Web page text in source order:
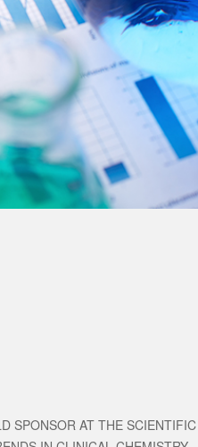
SPONSOR AT THE SCIENTIFIC